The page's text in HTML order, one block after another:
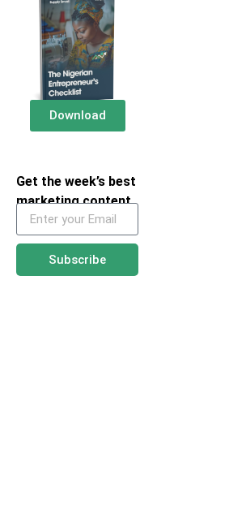
Download
Get the week’s best
marketing content
Subscribe